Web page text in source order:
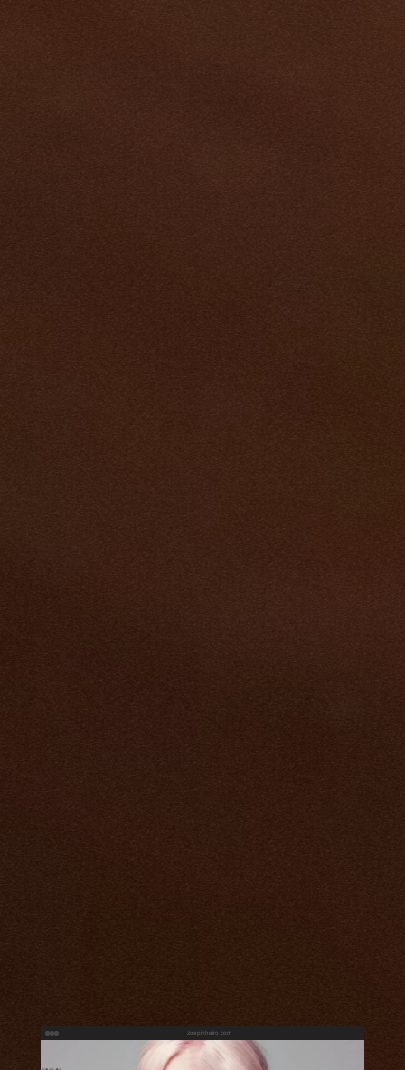
zoepinheiro.com